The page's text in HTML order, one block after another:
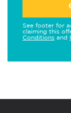
See footer for
claiming this
Conditions and